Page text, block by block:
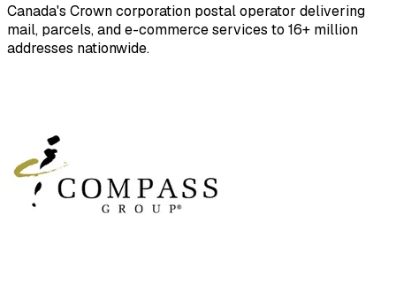
Canada's Crown corporation postal operator delivering
mail, parcels, and e-commerce services to 16+ million
addresses nationwide.